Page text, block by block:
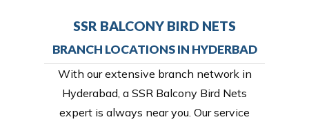
SSR BALCONY BIRD NETS
BRANCH LOCATIONS IN HYDERBAD
With our extensive branch network in
Hyderabad, a SSR Balcony Bird Nets
expert is always near you. Our service